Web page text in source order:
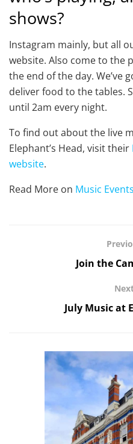
shows?
Instagram mainly, but all
website. Also come to the
the end of the day. We’ve
deliver food to the tables.
until 2am every night.
To find out about the live
Elephant’s Head, visit their
website.
Read More on Music
Join the
July Music at